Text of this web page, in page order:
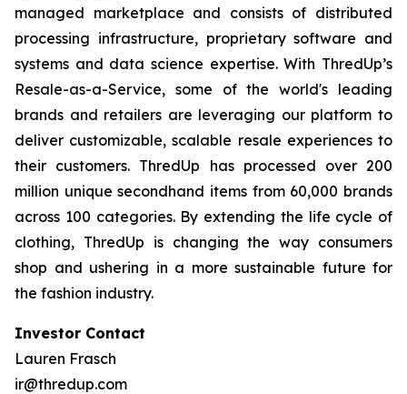
managed marketplace and consists of distributed
processing infrastructure, proprietary software and
systems and data science expertise. With ThredUp’s
Resale-as-a-Service, some of the world's leading
brands and retailers are leveraging our platform to
deliver customizable, scalable resale experiences to
their customers. ThredUp has processed over 200
million unique secondhand items from 60,000 brands
across 100 categories. By extending the life cycle of
clothing, ThredUp is changing the way consumers
shop and ushering in a more sustainable future for
the fashion industry.
Investor Contact
Lauren Frasch
ir@thredup.com